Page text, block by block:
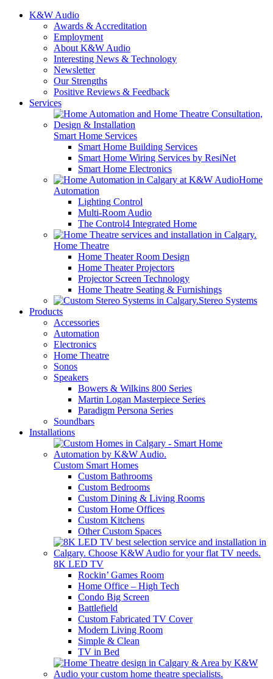
K&W Audio
Awards & Accreditation
Employment
About K&W Audio
Interesting News & Technology
Newsletter
Our Strengths
Positive Reviews & Feedback
Services
Smart Home Services
Smart Home Building Services
Smart Home Wiring Services by ResiNet
Smart Home Electronics
Home
Automation
Lighting Control
Multi-Room Audio
The Control4 Integrated Home
Home Theatre
Home Theater Room Design
Home Theater Projectors
Projector Screen Technology
Home Theatre Seating & Furnishings
Stereo Systems
Products
Accessories
Automation
Electronics
Home Theatre
Sonos
Speakers
Bowers & Wilkins 800 Series
Martin Logan Masterpiece Series
Paradigm Persona Series
Soundbars
Installations
Custom Smart Homes
Custom Bathrooms
Custom Bedrooms
Custom Dining & Living Rooms
Custom Home Offices
Custom Kitchens
Other Custom Spaces
8K LED TV
Rockin’ Games Room
Home Office – High Tech
Condo Big Screen
Battlefield
Custom Fabricated TV Cover
Modern Living Room
Simple & Clean
TV in Bed